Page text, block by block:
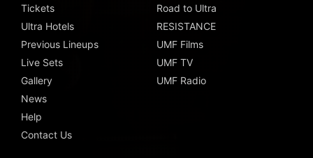
Tickets
Ultra Hotels
Previous Lineups
Live Sets
Gallery
News
Help
Contact Us
Road to Ultra
RESISTANCE
UMF Films
UMF TV
UMF Radio